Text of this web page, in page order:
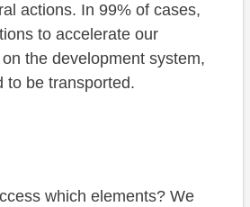
actions. In 99% of cases,
to accelerate our
the development system,
to be transported.
which elements? We